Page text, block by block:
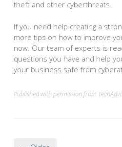
theft and other cyberthreats.
If you need help creating a
more tips on how to improve
now. Our team of experts is
questions you have and help
your business safe from
Published with permission from